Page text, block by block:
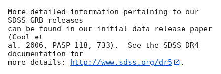
More detailed information pertaining to our
SDSS GRB releases
can be found in our initial data release paper
(Cool et
al. 2006, PASP 118, 733).  See the SDSS DR4
documentation for
more details: http://www.sdss.org/dr5
.